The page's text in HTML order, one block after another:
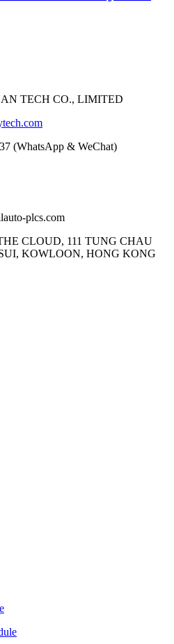
TECH CO., LIMITED
(WhatsApp & WeChat)
plcs.com
CLOUD, 111 TUNG CHAU
KOWLOON, HONG KONG